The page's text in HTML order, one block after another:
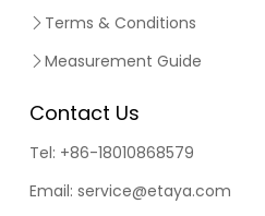
Terms & Conditions
Measurement Guide
Contact Us
Tel: +86-18010868579
Email: service@etaya.com